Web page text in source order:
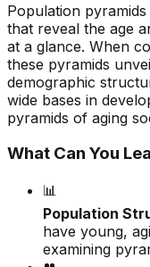
Population
that reveal the age
at a glance. When
these pyramids
demographic
wide bases in
pyramids of aging
What Can You
📊
Population
have young,
examining